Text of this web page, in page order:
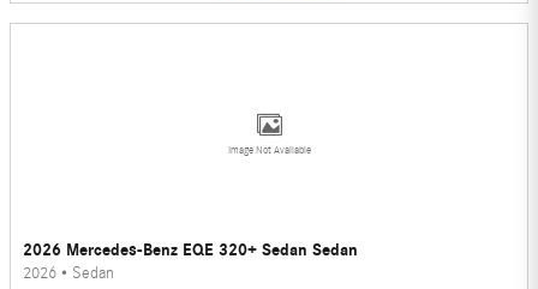
Image Not Available
2026 Mercedes-Benz EQE 320+ Sedan Sedan
2026 • Sedan